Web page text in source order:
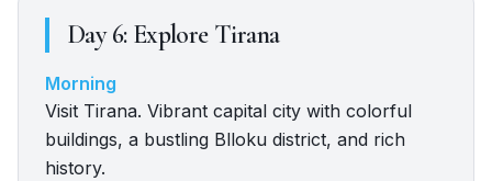
Day6: Explore Tirana
Morning
Visit Tirana. Vibrant capital city with colorful
buildings, a bustling Blloku district, and rich
history.